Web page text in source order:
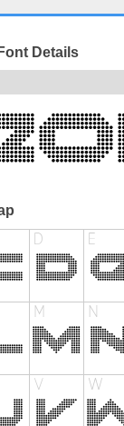
Details